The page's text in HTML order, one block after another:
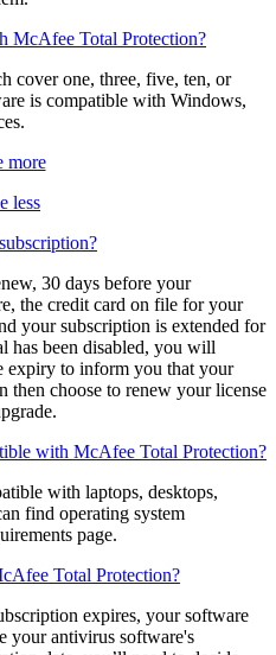
you’ll be able to scan for
McAfee Total Protection?
cover one, three, five, ten, or
is compatible with Windows,
more
less
30 days before your
the credit card on file for your
your subscription is extended for
has been disabled, you will
expiry to inform you that your
then choose to renew your license
with McAfee Total Protection?
with laptops, desktops,
find operating system
page.
Total Protection?